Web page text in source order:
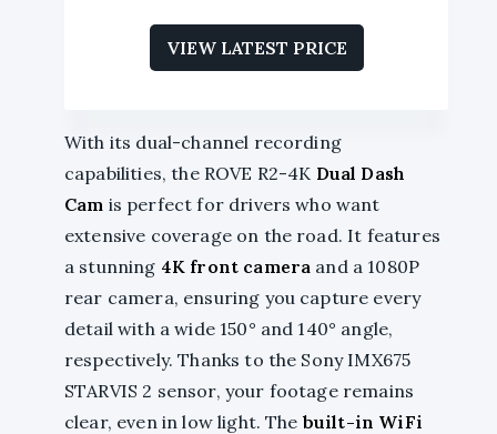
VIEW LATEST PRICE
With its dual-channel recording
capabilities, the ROVE R2-4K Dual Dash
Cam is perfect for drivers who want
extensive coverage on the road. It features
a stunning 4K front camera and a 1080P
rear camera, ensuring you capture every
detail with a wide 150° and 140° angle,
respectively. Thanks to the Sony IMX675
STARVIS 2 sensor, your footage remains
clear, even in low light. The built-in WiFi